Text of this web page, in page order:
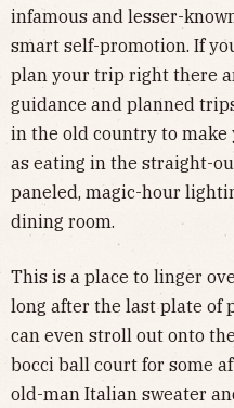
infamous and lesser-
smart self-promotion. If
plan your trip right there
guidance and planned
in the old country to
as eating in the straight-
paneled, magic-hour
dining room.
This is a place to linger
long after the last plate of
can even stroll out onto
bocci ball court for some
old-man Italian sweater